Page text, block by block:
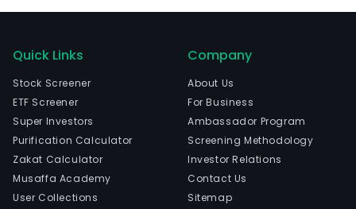
Quick Links
Stock Screener
ETF Screener
Super Investors
Purification Calculator
Zakat Calculator
Musaffa Academy
User Collections
Company
About Us
For Business
Ambassador Program
Screening Methodology
Investor Relations
Contact Us
Sitemap